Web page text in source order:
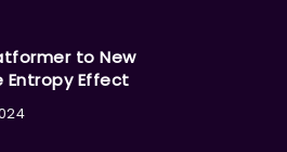
to New
Entropy Effect